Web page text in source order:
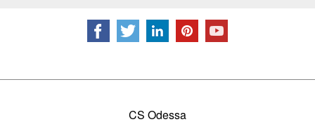
CS Odessa